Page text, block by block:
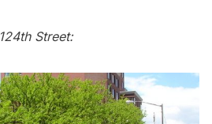
124th Street: